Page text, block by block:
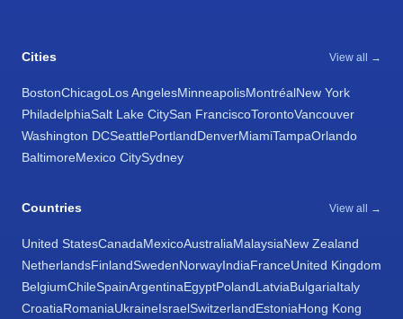
Cities View all →
BostonChicagoLos AngelesMinneapolisMontréalNew York
PhiladelphiaSalt Lake CitySan FranciscoTorontoVancouver
Washington DCSeattlePortlandDenverMiamiTampaOrlando
BaltimoreMexico CitySydney
Countries View all →
United StatesCanadaMexicoAustraliaMalaysiaNew Zealand
NetherlandsFinlandSwedenNorwayIndiaFranceUnited Kingdom
BelgiumChileSpainArgentinaEgyptPolandLatviaBulgariaItaly
CroatiaRomaniaUkraineIsraelSwitzerlandEstoniaHong Kong